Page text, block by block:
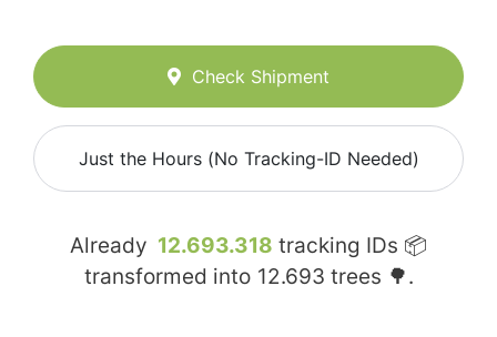
Check Shipment
Just the Hours (No Tracking-ID Needed)
Already 12.693.318 tracking IDs 📦
transformed into 12.693 trees 🌳.